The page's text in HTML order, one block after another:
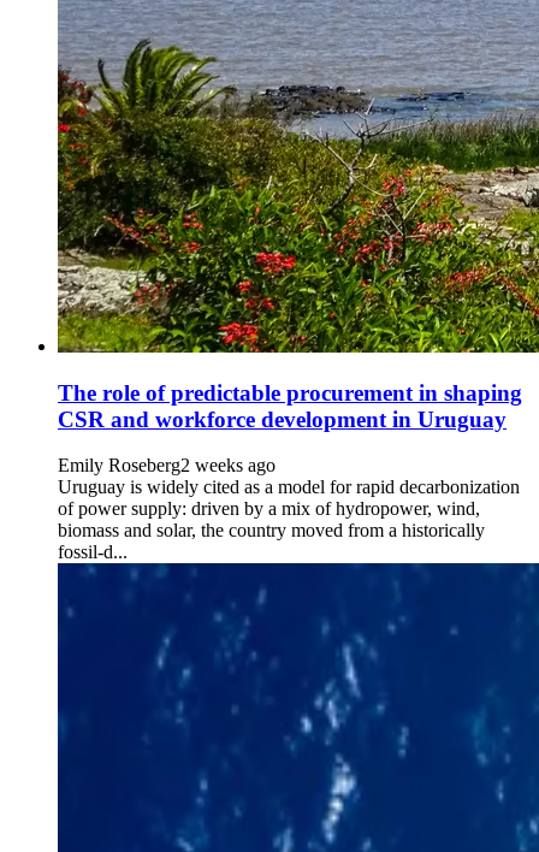
The role of predictable procurement in shaping
CSR and workforce development in Uruguay
Emily Roseberg2 weeks ago
Uruguay is widely cited as a model for rapid decarbonization
of power supply: driven by a mix of hydropower, wind,
biomass and solar, the country moved from a historically
fossil-d...